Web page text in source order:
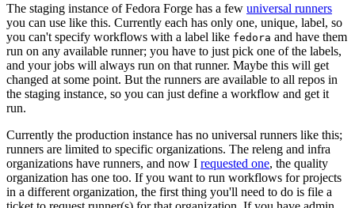
The staging instance of Fedora Forge has a few universal runners
you can use like this. Currently each has only one, unique, label, so
you can't specify workflows with a label like fedora and have them
run on any available runner; you have to just pick one of the labels,
and your jobs will always run on that runner. Maybe this will get
changed at some point. But the runners are available to all repos in
the staging instance, so you can just define a workflow and get it
run.
Currently the production instance has no universal runners like this;
runners are limited to specific organizations. The releng and infra
organizations have runners, and now I requested one, the quality
organization has one too. If you want to run workflows for projects
in a different organization, the first thing you'll need to do is file a